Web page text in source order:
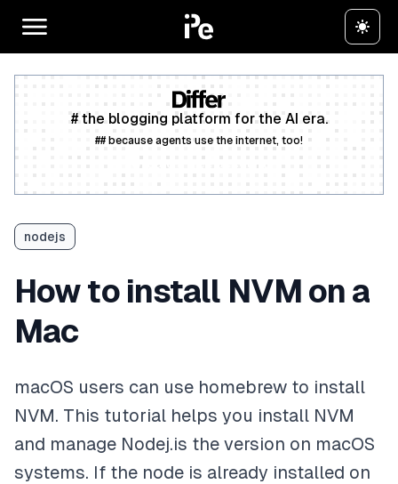
# the blogging platform for the AI era.
## because agents use the internet, too!
nodejs
How to install NVM on a
Mac
macOS users can use homebrew to install
NVM. This tutorial helps you install NVM
and manage Nodej.is the version on macOS
systems. If the node is already installed on